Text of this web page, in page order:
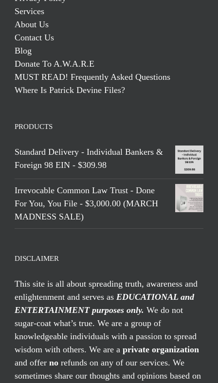
Services
About Us
Contact Us
Blog
Donate To A.W.A.R.E
MUST READ! Frequently Asked Questions
Where Is Patrick Devine Files?
PRODUCTS
Standard Delivery - Individual Bankers &
Foreign 98 EIN - $309.98
Irrevocable Common Law Trust - Done
For You, You File - $3,000.00 (MARCH
MADNESS SALE)
DISCLAIMER
This site is all about spreading truth, awareness and
enlightenment and serves as EDUCATIONAL and
ENTERTAINMENT purposes only. We do not
sugar-coat what’s true. We are a group of
knowledgeable individuals with a passion to spread
wisdom with others. We are a private organization
and offer no refunds on any of our services. We
sometimes share our thoughts and opinions based on